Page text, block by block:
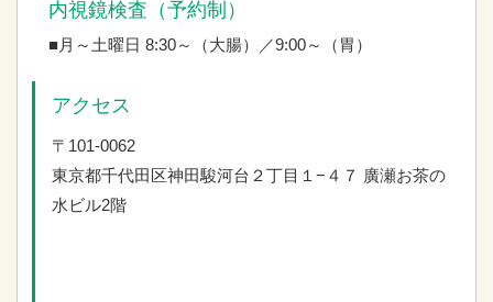
内視鏡検査（予約制）
■月～土曜日 8:30～（大腸）／9:00～（胃）
アクセス
〒101-0062
東京都千代田区神田駿河台２丁目１−４７ 廣瀬お茶の
水ビル2階